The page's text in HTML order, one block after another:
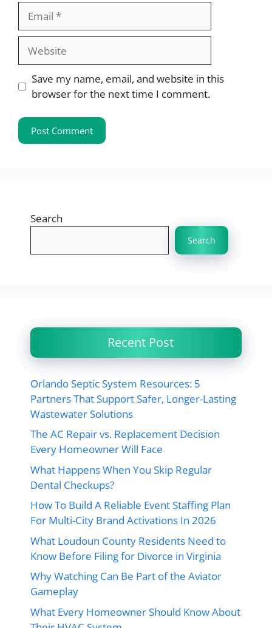
Website
Save my name, email, and website in this
browser for the next time I comment.
Search
Search
Recent Post
Orlando Septic System Resources: 5
Partners That Support Safer, Longer-Lasting
Wastewater Solutions
The AC Repair vs. Replacement Decision
Every Homeowner Will Face
What Happens When You Skip Regular
Dental Checkups?
How To Build A Reliable Event Staffing Plan
For Multi-City Brand Activations In 2026
What Loudoun County Residents Need to
Know Before Filing for Divorce in Virginia
Why Watching Can Be Part of the Aviator
Gameplay
What Every Homeowner Should Know About